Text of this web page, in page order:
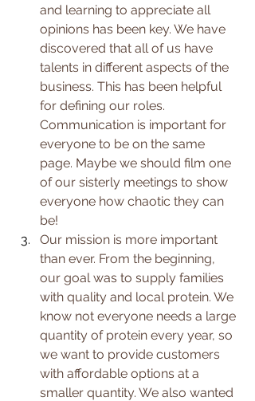
and learning to appreciate all
opinions has been key. We have
discovered that all of us have
talents in different aspects of the
business. This has been helpful
for defining our roles.
Communication is important for
everyone to be on the same
page. Maybe we should film one
of our sisterly meetings to show
everyone how chaotic they can
be!
Our mission is more important
than ever. From the beginning,
our goal was to supply families
with quality and local protein. We
know not everyone needs a large
quantity of protein every year, so
we want to provide customers
with affordable options at a
smaller quantity. We also wanted